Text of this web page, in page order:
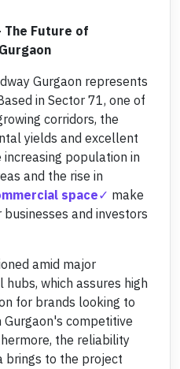
Future of
Gurgaon represents
in Sector 71, one of
corridors, the
yields and excellent
population in
and the rise in
space
make
and investors
amid major
which assures high
for brands looking to
competitive
the reliability
brings to the project